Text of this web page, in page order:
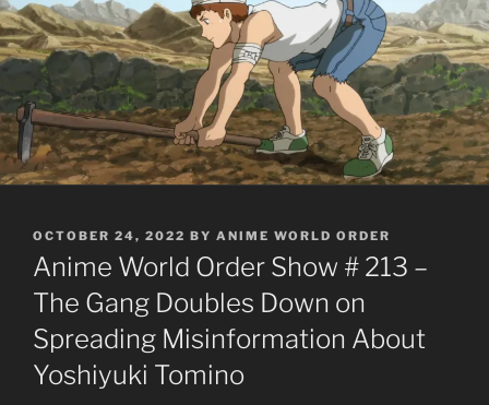
POSTED
ON
OCTOBER 24, 2022 BY ANIME WORLD ORDER
Anime World Order Show # 213 –
The Gang Doubles Down on
Spreading Misinformation About
Yoshiyuki Tomino